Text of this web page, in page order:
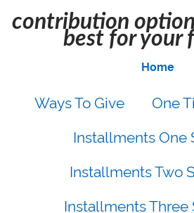
contribution
best for your
Home
Ways To Give
One
Installments One
Installments Two
Installments Three